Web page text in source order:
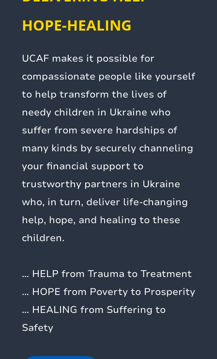
HOPE-HEALING
UCAF makes it possible for
compassionate people like yourself
to help transform the lives of
needy children in Ukraine who
suffer from severe hardships of
many kinds by securely channeling
your financial support to
trustworthy partners in Ukraine
who, in turn, deliver life-changing
help, hope, and healing to these
children.
… HELP from Trauma to Treatment
… HOPE from Poverty to Prosperity
… HEALING from Suffering to
Safety